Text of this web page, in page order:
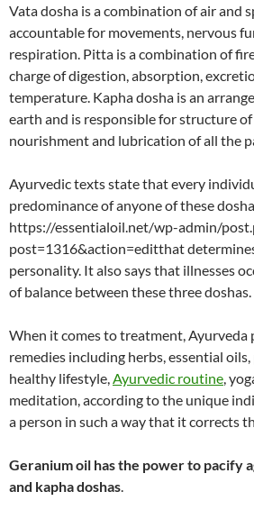
Vata dosha is a combination of air and
accountable for movements, nervous
respiration. Pitta is a combination of
charge of digestion, absorption,
temperature. Kapha dosha is an
earth and is responsible for structure
nourishment and lubrication of all the
Ayurvedic texts state that every
predominance of anyone of these
https://essentialoil.net/wp-admin/
post=1316&action=editthat
personality. It also says that illnesses
of balance between these three doshas.
When it comes to treatment, Ayurveda
remedies including herbs, essential oils,
healthy lifestyle, Ayurvedic routine ,
meditation, according to the unique
a person in such a way that it corrects
Geranium oil has the power to pacify
and kapha doshas